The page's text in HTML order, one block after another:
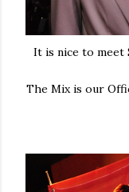
It is nice to meet
The Mix is our